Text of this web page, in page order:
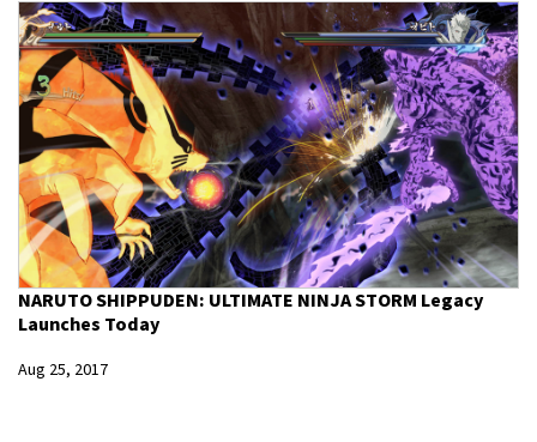
NARUTO SHIPPUDEN: ULTIMATE NINJA STORM Legacy
Launches Today
Aug 25, 2017